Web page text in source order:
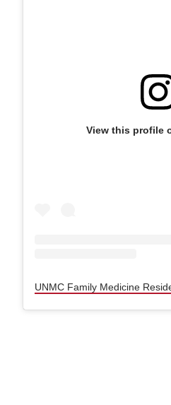
View this profile
UNMC Family Medicine